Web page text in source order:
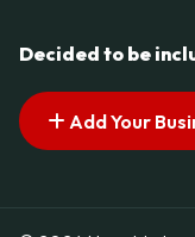
Decided to be
Add Your